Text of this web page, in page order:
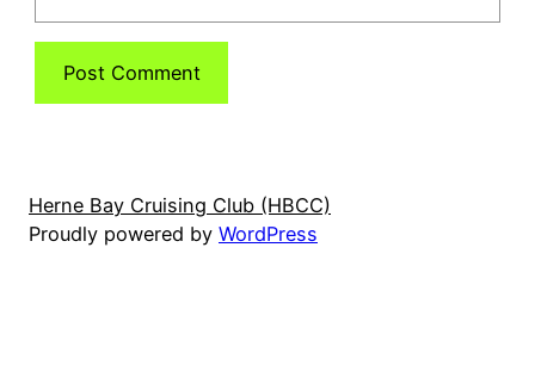
Herne Bay Cruising Club (HBCC)
Proudly powered by WordPress